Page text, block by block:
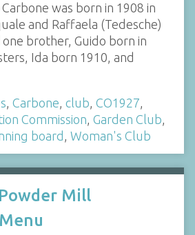
was born in 1908 in
and Raffaela (Tedesche)
brother, Guido born in
Ida born 1910, and
, Carbone, club, CO1927,
Commission, Garden Club,
board, Woman's Club
Mill